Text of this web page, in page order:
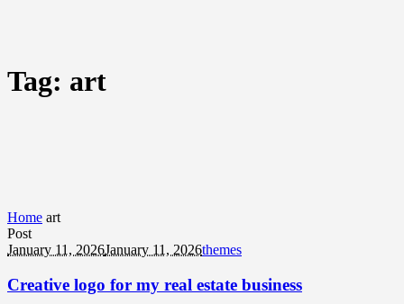
Tag: art
Home art
Post
January 11, 2026January 11, 2026themes
Creative logo for my real estate business